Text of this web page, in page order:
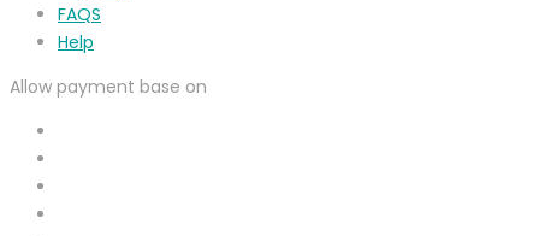
FAQS
Help
Allow payment base on